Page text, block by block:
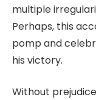
multiple
Perhaps, this
pomp and
his victory.
Without